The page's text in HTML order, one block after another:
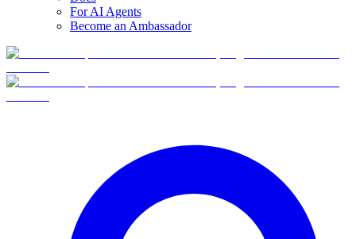
For AI Agents
Become an Ambassador